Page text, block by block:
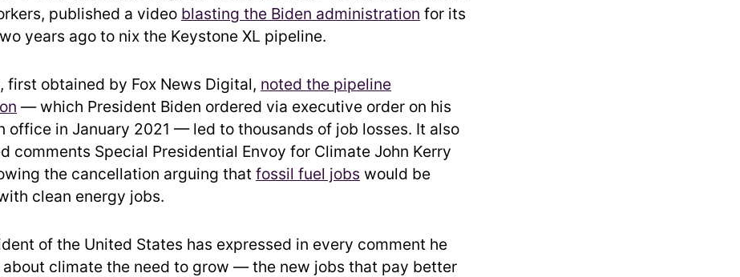
published a video blasting the Biden administration for its
years ago to nix the Keystone XL pipeline.
first obtained by Fox News Digital, noted the pipeline
— which President Biden ordered via executive order on his
office in January 2021 — led to thousands of job losses. It also
comments Special Presidential Envoy for Climate John Kerry
the cancellation arguing that fossil fuel jobs would be
clean energy jobs.
of the United States has expressed in every comment he
about climate the need to grow — the new jobs that pay better